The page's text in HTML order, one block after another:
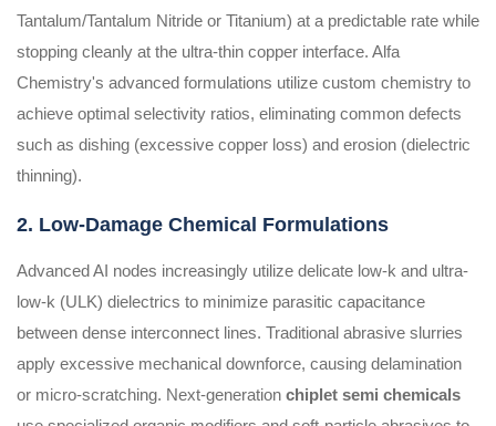
Tantalum/Tantalum Nitride or Titanium) at a predictable rate while
stopping cleanly at the ultra-thin copper interface. Alfa
Chemistry's advanced formulations utilize custom chemistry to
achieve optimal selectivity ratios, eliminating common defects
such as dishing (excessive copper loss) and erosion (dielectric
thinning).
2. Low-Damage Chemical Formulations
Advanced AI nodes increasingly utilize delicate low-k and ultra-
low-k (ULK) dielectrics to minimize parasitic capacitance
between dense interconnect lines. Traditional abrasive slurries
apply excessive mechanical downforce, causing delamination
or micro-scratching. Next-generation chiplet semi chemicals